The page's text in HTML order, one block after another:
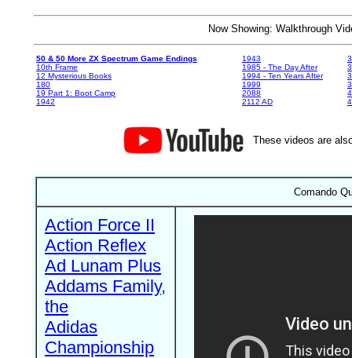
Now Showing: Walkthrough
50 & 50 More ZX Spectrum Game Endings
10th Frame
12 Mysterious Books
180
19 Part 1: Boot Camp
1942
1943
1985 - The Day After
1994 - Ten Years After
1999
2088
2112 AD
These videos are
Comando
Action Force II
Action Reflex
Ad Lunam Plus
Addams Family,
the
Adidas
Championship